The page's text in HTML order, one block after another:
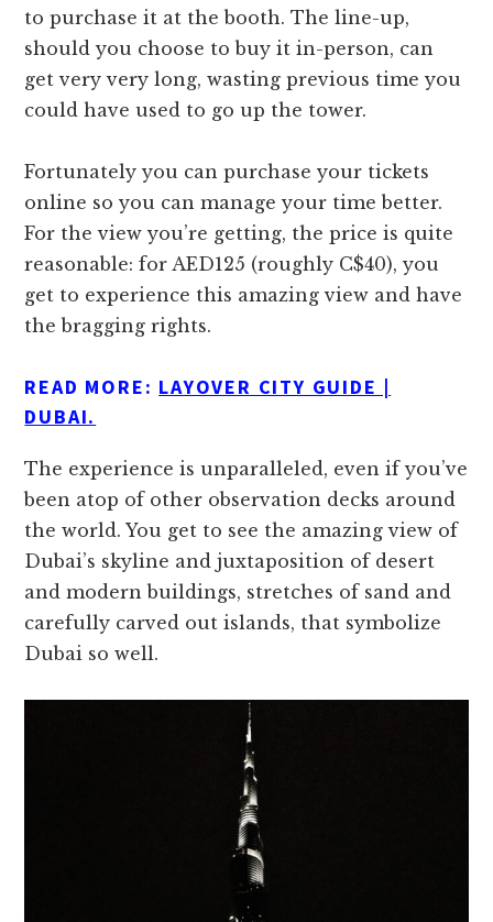
to purchase it at the booth. The line-up,
should you choose to buy it in-person, can
get very very long, wasting previous time you
could have used to go up the tower.
Fortunately you can purchase your tickets
online so you can manage your time better.
For the view you’re getting, the price is quite
reasonable: for AED125 (roughly C$40), you
get to experience this amazing view and have
the bragging rights.
READ MORE: LAYOVER CITY GUIDE |
DUBAI.
The experience is unparalleled, even if you’ve
been atop of other observation decks around
the world. You get to see the amazing view of
Dubai’s skyline and juxtaposition of desert
and modern buildings, stretches of sand and
carefully carved out islands, that symbolize
Dubai so well.